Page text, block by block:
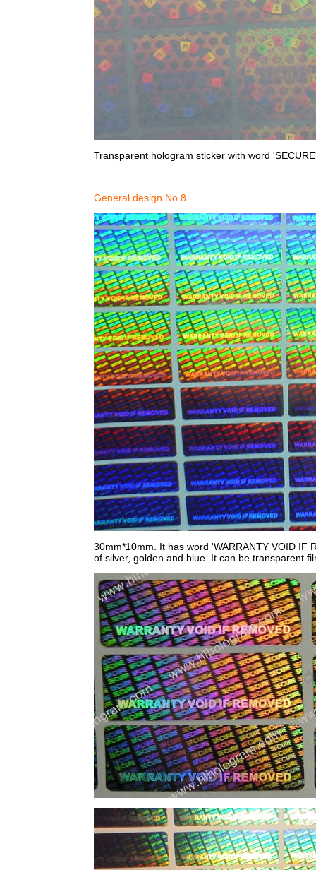
Transparent hologram sticker with word
General design No.8
30mm*10mm. It has word 'WARRANTY VOID IF
of silver, golden and blue. It can be transparent